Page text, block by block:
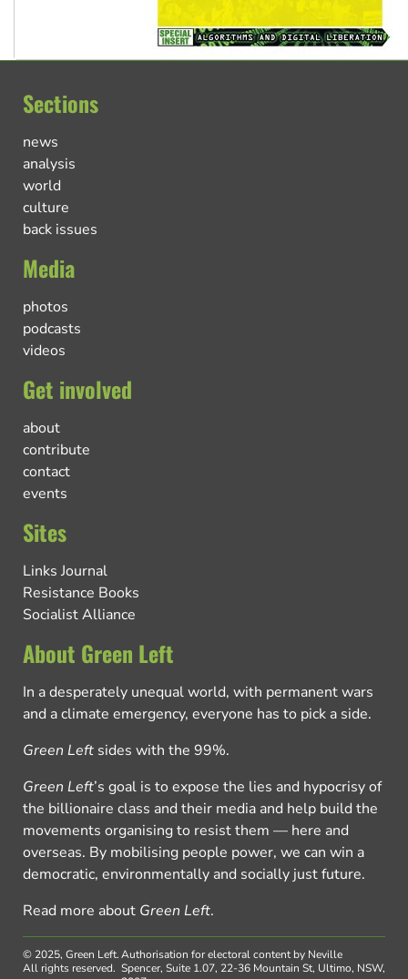
Sections
news
analysis
world
culture
back issues
Media
photos
podcasts
videos
Get involved
about
contribute
contact
events
Sites
Links Journal
Resistance Books
Socialist Alliance
About Green Left
In a desperately unequal world, with permanent wars
and a climate emergency, everyone has to pick a side.
Green Left sides with the 99%.
Green Left’s goal is to expose the lies and hypocrisy of
the billionaire class and their media and help build the
movements organising to resist them — here and
overseas. By mobilising people power, we can win a
democratic, environmentally and socially just future.
Read more about Green Left.
© 2025, Green Left.
All rights reserved.
Authorisation for electoral content by Neville
Spencer, Suite 1.07, 22-36 Mountain St, Ultimo, NSW,